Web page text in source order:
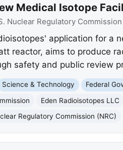
Medical Isotope
Nuclear Regulatory Commission
application for a
reactor, aims to produce
safety and public review
Science & Technology Federal
Eden Radioisotopes LLC
Regulatory Commission (NRC)